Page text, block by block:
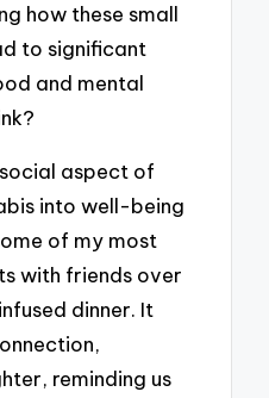
how these small
to significant
and mental
aspect of
into well-being
of my most
with friends over
dinner. It
reminding us